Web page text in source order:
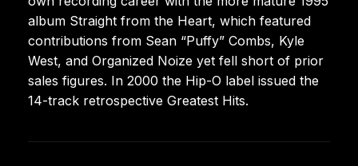
album Straight from the Heart, which featured
contributions from Sean “Puffy” Combs, Kyle
West, and Organized Noize yet fell short of prior
sales figures. In 2000 the Hip-O label issued the
14-track retrospective Greatest Hits.